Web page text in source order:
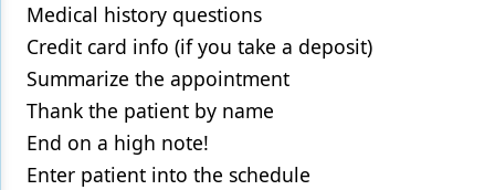
Medical history questions
Credit card info (if you take a deposit)
Summarize the appointment
Thank the patient by name
End on a high note!
Enter patient into the schedule